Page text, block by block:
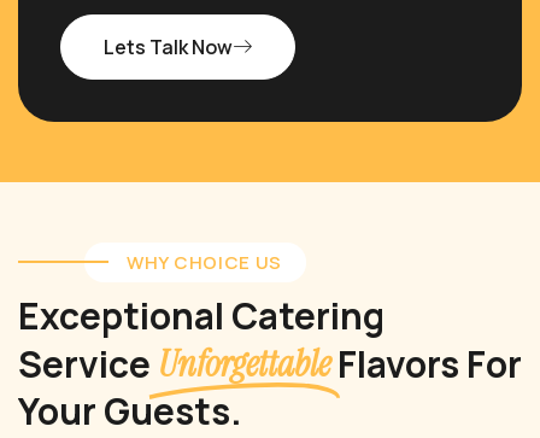
Lets Talk Now
WHY CHOICE US
Exceptional Catering
Service Unforgettable Flavors For
Your Guests.